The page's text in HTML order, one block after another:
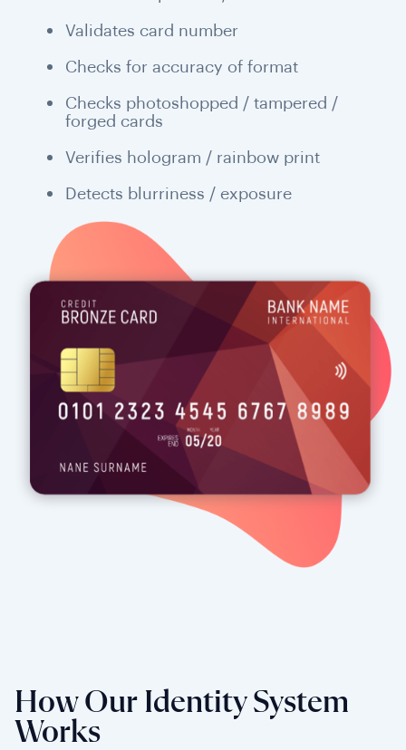
Validates card number
Checks for accuracy of format
Checks photoshopped / tampered /
forged cards
Verifies hologram / rainbow print
Detects blurriness / exposure
How Our Identity System
Works